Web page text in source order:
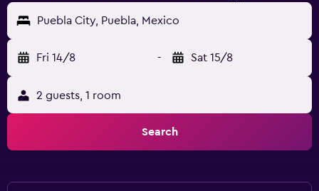
Puebla City, Puebla, Mexico
Fri 14/8 - Sat 15/8
2 guests, 1 room
Search